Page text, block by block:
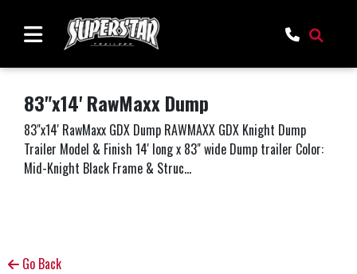
83"x14' RawMaxx Dump
83"x14' RawMaxx GDX Dump RAWMAXX GDX Knight Dump
Trailer Model & Finish 14' long x 83" wide Dump trailer Color:
Mid-Knight Black Frame & Struc...
Go Back